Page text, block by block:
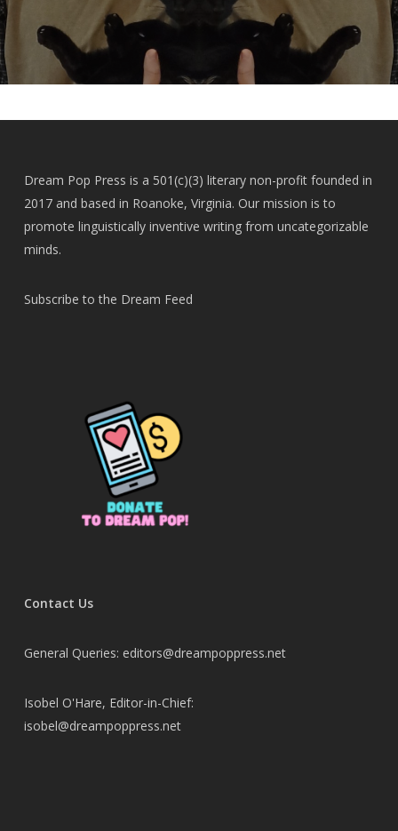
Dream Pop Press is a 501(c)(3) literary non-profit founded in
2017 and based in Roanoke, Virginia. Our mission is to
promote linguistically inventive writing from uncategorizable
minds.
Subscribe to the Dream Feed
Contact Us
General Queries: editors@dreampoppress.net
Isobel O'Hare, Editor-in-Chief:
isobel@dreampoppress.net